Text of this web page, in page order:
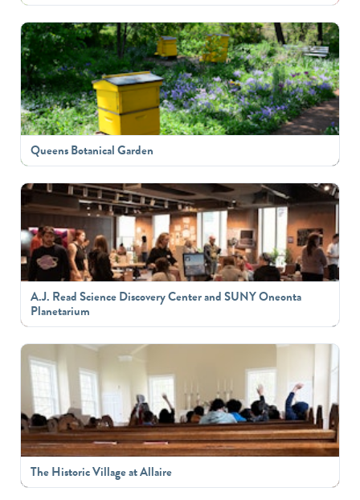
Queens Botanical Garden
A.J. Read Science Discovery Center and SUNY Oneonta
Planetarium
The Historic Village at Allaire